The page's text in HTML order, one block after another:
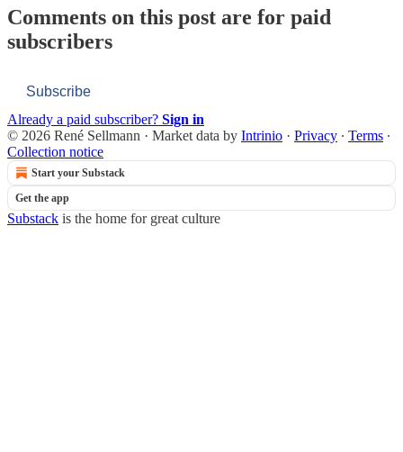
Comments on this post are for paid
subscribers
Subscribe
Already a paid subscriber? Sign in
© 2026 René Sellmann · Market data by Intrinio · Privacy ∙ Terms ∙
Collection notice
Start your Substack
Get the app
Substack is the home for great culture